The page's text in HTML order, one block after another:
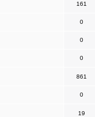
161
0
0
0
861
0
19